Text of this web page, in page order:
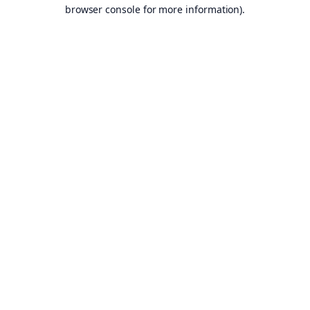
browser console for more information).